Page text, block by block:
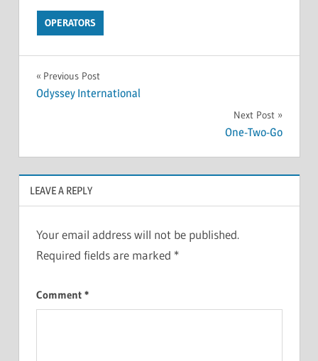
OPERATORS
Previous Post
Odyssey International
Next Post
One-Two-Go
LEAVE A REPLY
Your email address will not be published.
Required fields are marked *
Comment *